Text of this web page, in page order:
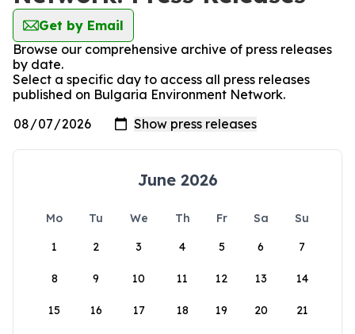
Get by Email
Browse our comprehensive archive of press releases
by date.
Select a specific day to access all press releases
published on Bulgaria Environment Network.
June 2026
Mo Tu We Th Fr Sa
Su
1
2 3 4 5 6 7
8 9 10 11 12 13 14
15 16 17 18 19 20 21